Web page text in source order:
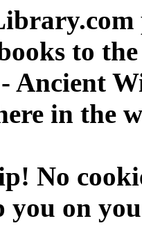
to
Ancient
in the
No
on